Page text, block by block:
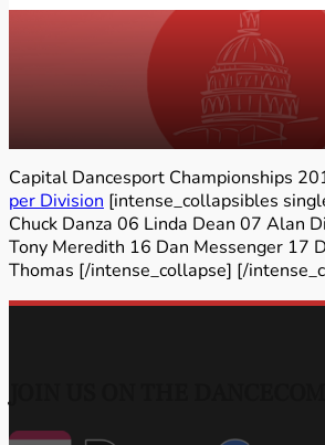
Capital Dancesport Championships
per Division [intense_collapsibles
Chuck Danza 06 Linda Dean 07 Alan
Tony Meredith 16 Dan Messenger 17
Thomas [/intense_collapse] [/